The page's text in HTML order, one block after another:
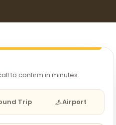
to confirm in minutes.
Trip Airport